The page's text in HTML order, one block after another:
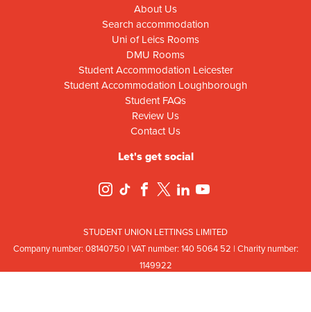
About Us
Search accommodation
Uni of Leics Rooms
DMU Rooms
Student Accommodation Leicester
Student Accommodation Loughborough
Student FAQs
Review Us
Contact Us
Let's get social
STUDENT UNION LETTINGS LIMITED
Company number: 08140750 | VAT number: 140 5064 52 | Charity number:
1149922